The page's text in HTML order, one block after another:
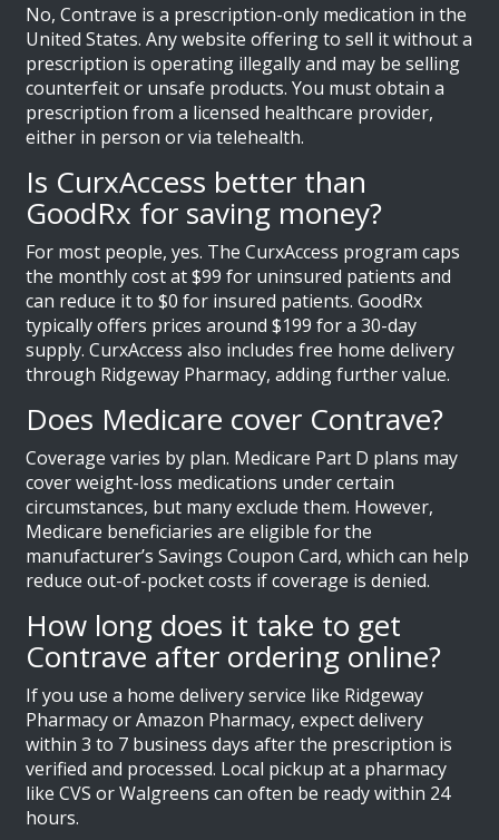
No, Contrave is a prescription-only medication in the
United States. Any website offering to sell it without a
prescription is operating illegally and may be selling
counterfeit or unsafe products. You must obtain a
prescription from a licensed healthcare provider,
either in person or via telehealth.
Is CurxAccess better than
GoodRx for saving money?
For most people, yes. The CurxAccess program caps
the monthly cost at $99 for uninsured patients and
can reduce it to $0 for insured patients. GoodRx
typically offers prices around $199 for a 30-day
supply. CurxAccess also includes free home delivery
through Ridgeway Pharmacy, adding further value.
Does Medicare cover Contrave?
Coverage varies by plan. Medicare Part D plans may
cover weight-loss medications under certain
circumstances, but many exclude them. However,
Medicare beneficiaries are eligible for the
manufacturer’s Savings Coupon Card, which can help
reduce out-of-pocket costs if coverage is denied.
How long does it take to get
Contrave after ordering online?
If you use a home delivery service like Ridgeway
Pharmacy or Amazon Pharmacy, expect delivery
within 3 to 7 business days after the prescription is
verified and processed. Local pickup at a pharmacy
like CVS or Walgreens can often be ready within 24
hours.